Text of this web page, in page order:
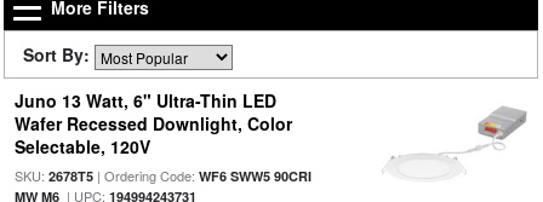
More Filters
Sort By:
Juno 13 Watt, 6" Ultra-Thin LED
Wafer Recessed Downlight, Color
Selectable, 120V
SKU: 2678T5| Ordering Code: WF6 SWW5 90CRI
MW M6| UPC: 194994243731